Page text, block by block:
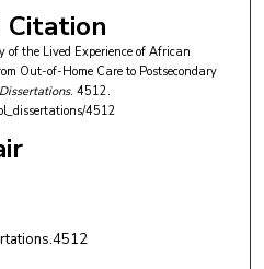
Citation
the Lived Experience of African
Out-of-Home Care to Postsecondary
. 4512.
4512